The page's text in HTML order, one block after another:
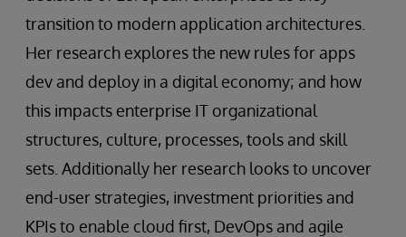
transition to modern application architectures.
Her research explores the new rules for apps
dev and deploy in a digital economy; and how
this impacts enterprise IT organizational
structures, culture, processes, tools and skill
sets. Additionally her research looks to uncover
end-user strategies, investment priorities and
KPIs to enable cloud first, DevOps and agile